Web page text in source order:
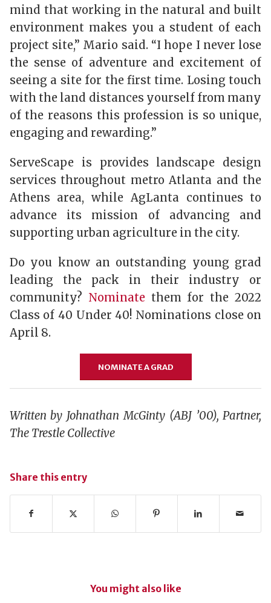
mind that working in the natural and built
environment makes you a student of each
project site,” Mario said. “I hope I never lose
the sense of adventure and excitement of
seeing a site for the first time. Losing touch
with the land distances yourself from many
of the reasons this profession is so unique,
engaging and rewarding.”
ServeScape is provides landscape design
services throughout metro Atlanta and the
Athens area, while AgLanta continues to
advance its mission of advancing and
supporting urban agriculture in the city.
Do you know an outstanding young grad
leading the pack in their industry or
community? Nominatethem for the 2022
Class of 40 Under 40! Nominations close on
April 8.
NOMINATE A GRAD
Written by Johnathan McGinty (ABJ ’00),Partner,
The Trestle Collective
Share this entry
You might also like